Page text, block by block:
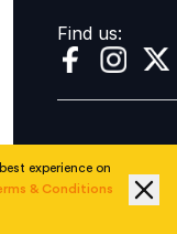
Find us:
experience on
& Conditions